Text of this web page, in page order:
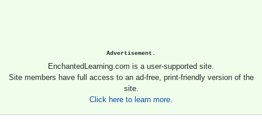
Advertisement.
EnchantedLearning.com is a user-supported site.
Site members have full access to an ad-free, print-friendly version of the
site.
Click here to learn more.